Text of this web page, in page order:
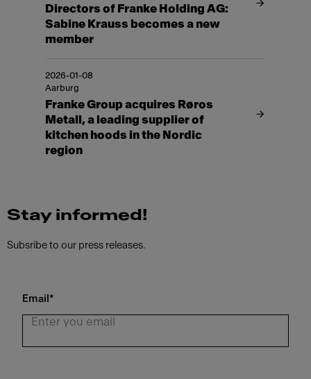
Directors of Franke Holding AG:
Sabine Krauss becomes a new
member
2026-01-08
Aarburg
Franke Group acquires Røros
Metall, a leading supplier of
kitchen hoods in the Nordic
region
Stay informed!
Subsribe to our press releases.
Email *